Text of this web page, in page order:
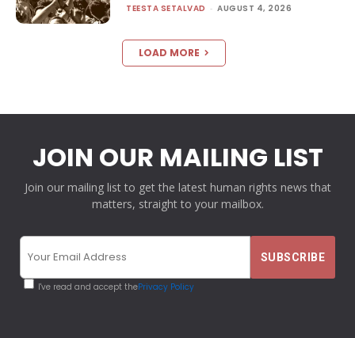
TEESTA SETALVAD - AUGUST 4, 2026
LOAD MORE
JOIN OUR MAILING LIST
Join our mailing list to get the latest human rights news that
matters, straight to your mailbox.
I've read and accept thePrivacy Policy